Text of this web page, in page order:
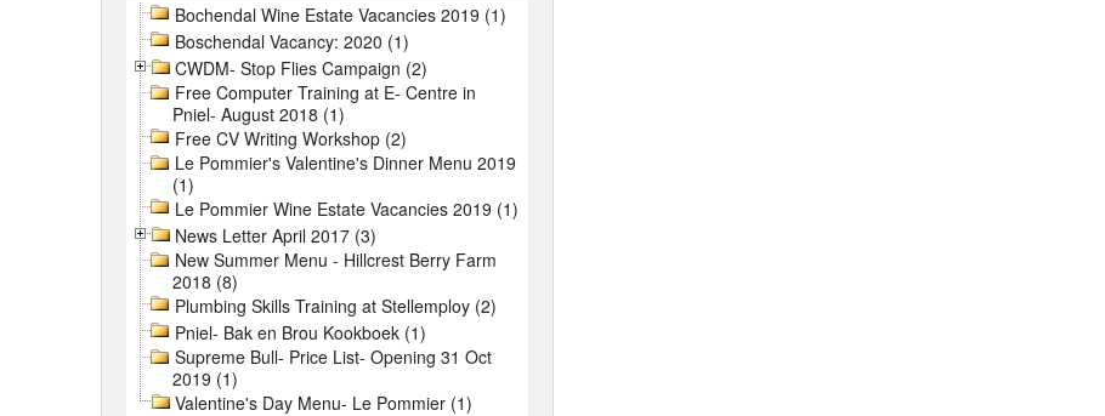
Bochendal Wine Estate Vacancies 2019 (1)
Boschendal Vacancy: 2020 (1)
CWDM- Stop Flies Campaign (2)
Free Computer Training at E- Centre in
Pniel- August 2018 (1)
Free CV Writing Workshop (2)
Le Pommier's Valentine's Dinner Menu 2019
(1)
Le Pommier Wine Estate Vacancies 2019 (1)
News Letter April 2017 (3)
New Summer Menu - Hillcrest Berry Farm
2018 (8)
Plumbing Skills Training at Stellemploy (2)
Pniel- Bak en Brou Kookboek (1)
Supreme Bull- Price List- Opening 31 Oct
2019 (1)
Valentine's Day Menu- Le Pommier (1)